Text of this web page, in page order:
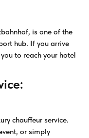
is one of the
hub. If you arrive
to reach your hotel
chauffeur service.
or simply